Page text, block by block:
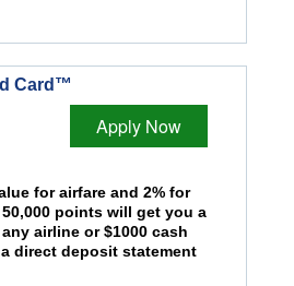
Card™
Apply Now
for airfare and 2% for
points will get you a
airline or $1000 cash
direct deposit statement